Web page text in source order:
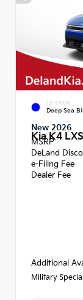
EXTERIOR
Deep Sea
New 2026
Kia K4
MSRP
DeLand
e-Filing Fee
Dealer Fee
Additional
Military